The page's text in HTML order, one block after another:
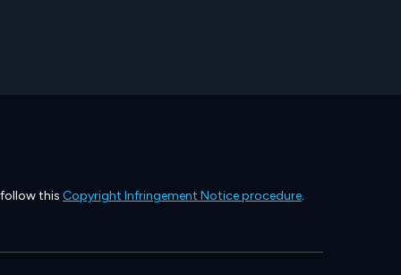
this Copyright Infringement Notice procedure.